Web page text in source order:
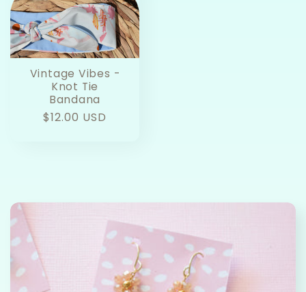
Vintage Vibes -
Knot Tie
Bandana
Regular
$12.00 USD